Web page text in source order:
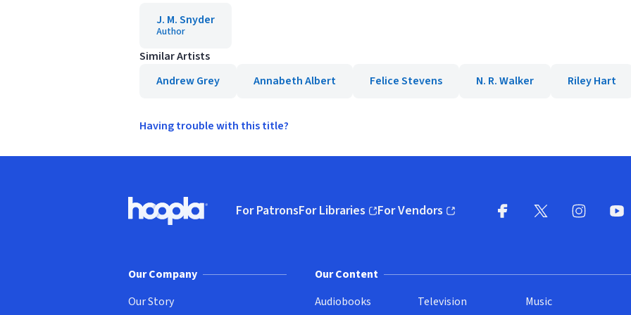
J. M. Snyder
Author
Similar Artists
Andrew Grey
Annabeth Albert Felice Stevens N. R. Walker Riley Hart
Having trouble with this title?
Hoopla logo, Go to homepage
For PatronsFor Libraries
(opens in new window)
For Vendors
(opens in new window)
Our Company
Our Story
Our Content
Audiobooks
Television Music